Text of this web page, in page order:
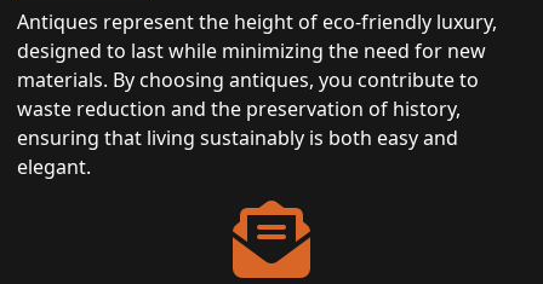
Antiques represent the height of eco-friendly luxury,
designed to last while minimizing the need for new
materials. By choosing antiques, you contribute to
waste reduction and the preservation of history,
ensuring that living sustainably is both easy and
elegant.